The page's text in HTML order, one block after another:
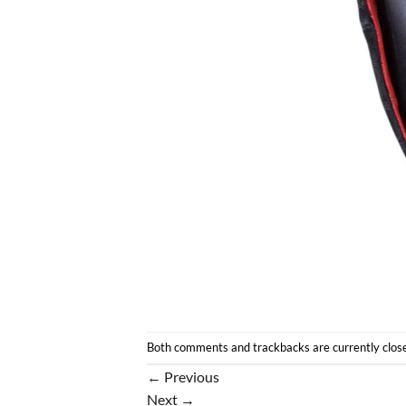
Both comments and trackbacks are currently
← Previous
Next →